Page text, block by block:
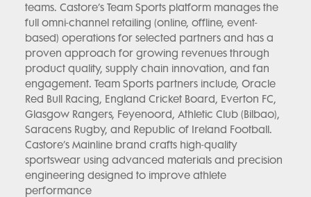
teams. Castore’s Team Sports platform manages the
full omni-channel retailing (online, offline, event-
based) operations for selected partners and has a
proven approach for growing revenues through
product quality, supply chain innovation, and fan
engagement. Team Sports partners include, Oracle
Red Bull Racing, England Cricket Board, Everton FC,
Glasgow Rangers, Feyenoord, Athletic Club (Bilbao),
Saracens Rugby, and Republic of Ireland Football.
Castore’s Mainline brand crafts high-quality
sportswear using advanced materials and precision
engineering designed to improve athlete
performance